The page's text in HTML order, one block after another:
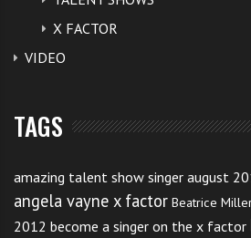
X FACTOR
VIDEO
TAGS
amazing talent show singer august
angela vayne x factor Beatrice
2012 become a singer on the x factor